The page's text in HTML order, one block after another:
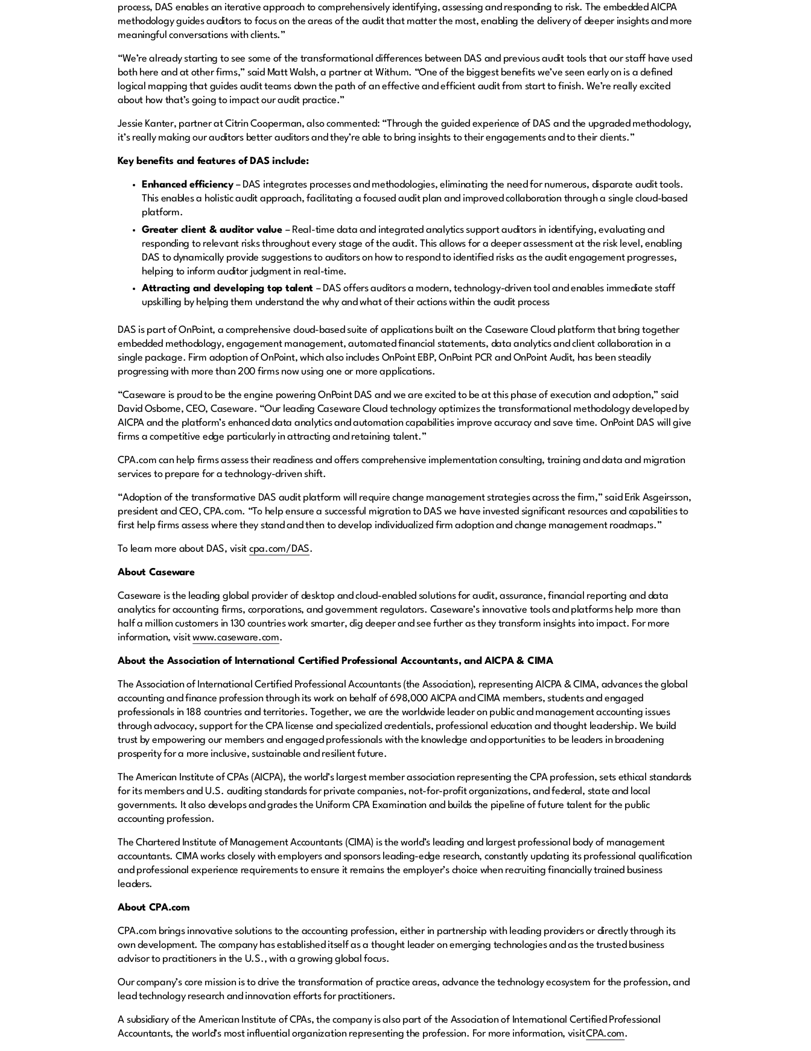
process, DAS enables an iterative approach to comprehensively identifying, assessing and responding to risk. The embedded AICPA
methodology guides auditors to focus on the areas of the audit that matter the most, enabling the delivery of deeper insights and more
meaningful conversations with clients.”
“We’re already starting to see some of the transformational differences between DAS and previous audit tools that our staff have used
both here and at other firms,” said Matt Walsh, a partner at Withum. “One of the biggest benefits we’ve seen early on is a defined
logical mapping that guides audit teams down the path of an effective and efficient audit from start to finish. We’re really excited
about how that’s going to impact our audit practice.”
Jessie Kanter, partner at Citrin Cooperman, also commented: “Through the guided experience of DAS and the upgraded methodology,
it’s really making our auditors better auditors and they’re able to bring insights to their engagements and to their clients.”
Key benefits and features of DAS include:
Enhanced efficiency– DAS integrates processes and methodologies, eliminating the need for numerous, disparate audit tools.
This enables a holistic audit approach, facilitating a focused audit plan and improved collaboration through a single cloud-based
platform.
Greater client & auditor value – Real-time data and integrated analytics support auditors in identifying, evaluating and
responding to relevant risks throughout every stage of the audit. This allows for a deeper assessment at the risk level, enabling
DAS to dynamically provide suggestions to auditors on how to respond to identified risks as the audit engagement progresses,
helping to inform auditor judgment in real-time.
Attracting and developing top talent – DAS offers auditors a modern, technology-driven tool and enables immediate staff
upskilling by helping them understand the why and what of their actions within the audit process
DAS is part of OnPoint, a comprehensive cloud-based suite of applications built on the Caseware Cloud platform that bring together
embedded methodology, engagement management, automated financial statements, data analytics and client collaboration in a
single package. Firm adoption of OnPoint, which also includes OnPoint EBP, OnPoint PCR and OnPoint Audit, has been steadily
progressing with more than 200 firms now using one or more applications.
“Caseware is proud to be the engine powering OnPoint DAS and we are excited to be at this phase of execution and adoption,” said
David Osborne, CEO, Caseware. “Our leading Caseware Cloud technology optimizes the transformational methodology developed by
AICPA and the platform’s enhanced data analytics and automation capabilities improve accuracy and save time. OnPoint DAS will give
firms a competitive edge particularly in attracting and retaining talent.”
CPA.com can help firms assess their readiness and offers comprehensive implementation consulting, training and data and migration
services to prepare for a technology-driven shift.
“Adoption of the transformative DAS audit platform will require change management strategies across the firm,” said Erik Asgeirsson,
president and CEO, CPA.com. “To help ensure a successful migration to DAS we have invested significant resources and capabilities to
first help firms assess where they stand and then to develop individualized firm adoption and change management roadmaps.”
To learn more about DAS, visit cpa.com/DAS.
About Caseware
Caseware is the leading global provider of desktop and cloud-enabled solutions for audit, assurance, financial reporting and data
analytics for accounting firms, corporations, and government regulators. Caseware’s innovative tools and platforms help more than
half a million customers in 130 countries work smarter, dig deeper and see further as they transform insights into impact. For more
information, visitwww.caseware.com.
About the Association of International Certified Professional Accountants, and AICPA & CIMA
The Association of International Certified Professional Accountants (the Association), representing AICPA & CIMA, advances the global
accounting and finance profession through its work on behalf of 698,000 AICPA and CIMA members, students and engaged
professionals in 188 countries and territories. Together, we are the worldwide leader on public and management accounting issues
through advocacy, support for the CPA license and specialized credentials, professional education and thought leadership. We build
trust by empowering our members and engaged professionals with the knowledge and opportunities to be leaders in broadening
prosperity for a more inclusive, sustainable and resilient future.
The American Institute of CPAs (AICPA), the world’s largest member association representing the CPA profession, sets ethical standards
for its members and U.S. auditing standards for private companies, not-for-profit organizations, and federal, state and local
governments. It also develops and grades the Uniform CPA Examination and builds the pipeline of future talent for the public
accounting profession.
The Chartered Institute of Management Accountants (CIMA) is the world’s leading and largest professional body of management
accountants. CIMA works closely with employers and sponsors leading-edge research, constantly updating its professional qualification
and professional experience requirements to ensure it remains the employer’s choice when recruiting financially trained business
leaders.
About CPA.com
CPA.com brings innovative solutions to the accounting profession, either in partnership with leading providers or directly through its
own development. The company has established itself as a thought leader on emerging technologies and as the trusted business
advisor to practitioners in the U.S., with a growing global focus.
Our company’s core mission is to drive the transformation of practice areas, advance the technology ecosystem for the profession, and
lead technology research and innovation efforts for practitioners.
A subsidiary of the American Institute of CPAs, the company is also part of the Association of International Certified Professional
Accountants, the world’s most influential organization representing the profession. For more information, visitCPA.com.